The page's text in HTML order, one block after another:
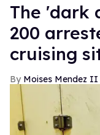
​The 'dark
200
cruising
Moises Mendez II